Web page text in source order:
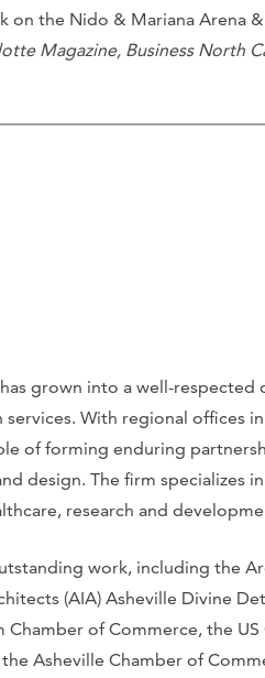
the Nido & Mariana Arena
Magazine, Business North
grown into a well-
With regional offices
of forming enduring
design. The firm specializes
research and
work, including the
(AIA) Asheville Divine
of Commerce, the
Asheville Chamber of